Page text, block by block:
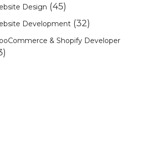
Design (45)
Development (32)
& Shopify Developer